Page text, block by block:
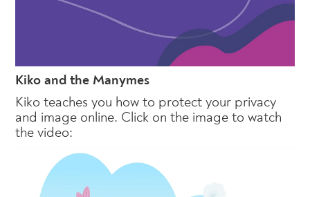
Kiko and the Manymes
Kiko teaches you how to protect your privacy
and image online. Click on the image to watch
the video: